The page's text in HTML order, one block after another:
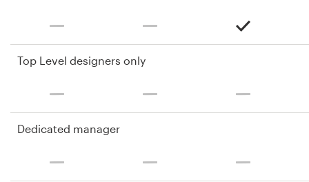
Top Level designers only
Dedicated manager